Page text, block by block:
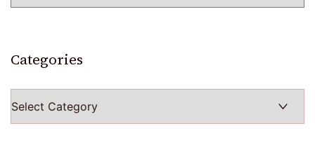
Categories